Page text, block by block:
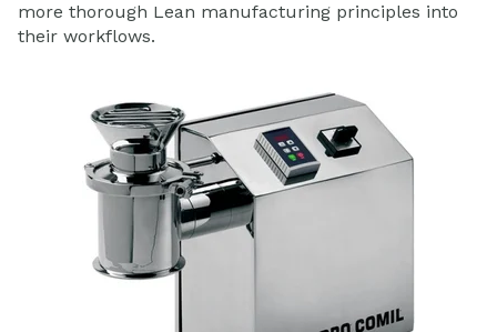
more thorough Lean manufacturing principles into
their workflows.